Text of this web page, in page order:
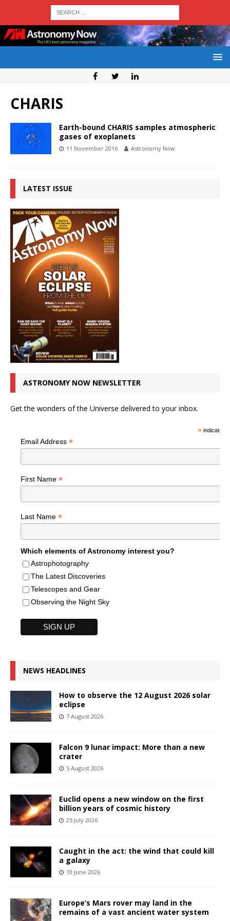
CHARIS
Earth-bound CHARIS samples atmospheric
gases of exoplanets
11 November 2016 Astronomy Now
LATEST ISSUE
ASTRONOMY NOW NEWSLETTER
Get the wonders of the Universe delivered to your inbox.
*indicates
Email Address *
First Name *
Last Name *
Which elements of Astronomy interest you?
Astrophotography
The Latest Discoveries
Telescopes and Gear
Observing the Night Sky
NEWS HEADLINES
How to observe the 12 August 2026 solar
eclipse
7 August 2026
Falcon 9 lunar impact: More than a new
crater
5 August 2026
Euclid opens a new window on the first
billion years of cosmic history
25 July 2026
Caught in the act: the wind that could kill
a galaxy
10 June 2026
Europe’s Mars rover may land in the
remains of a vast ancient water system